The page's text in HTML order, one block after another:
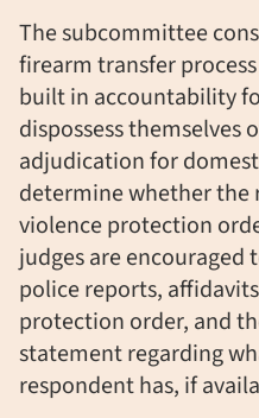
The subcommittee
firearm transfer
built in accountability
dispossess themselves
adjudication for
determine whether the
violence protection
judges are encouraged
police reports,
protection order, and
statement regarding
respondent has, if